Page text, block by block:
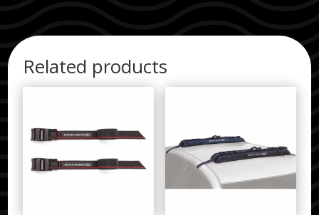
Related products